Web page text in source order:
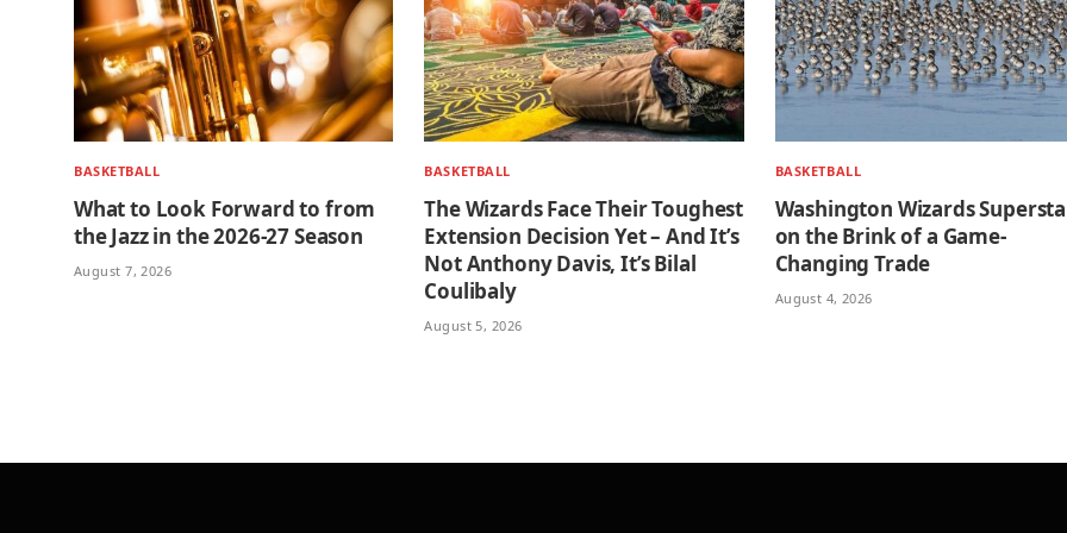
BASKETBALL
What to Look Forward to from
the Jazz in the 2026-27 Season
August 7, 2026
BASKETBALL
The Wizards Face Their Toughest
Extension Decision Yet – And It’s
Not Anthony Davis, It’s Bilal
Coulibaly
August 5, 2026
BASKETBALL
Washington Wizards
on the Brink of a Game-
Changing Trade
August 4, 2026